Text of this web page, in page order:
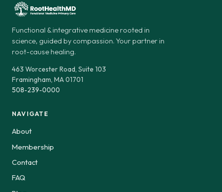
Functional & integrative medicine rooted in
science, guided by compassion. Your partner in
root-cause healing.
463 Worcester Road, Suite 103
Framingham, MA 01701
508-239-0000
NAVIGATE
About
Membership
Contact
FAQ